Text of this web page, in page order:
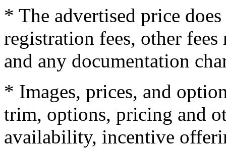
* The advertised price
registration fees, other
and any documentation
* Images, prices, and
trim, options, pricing and
availability, incentive